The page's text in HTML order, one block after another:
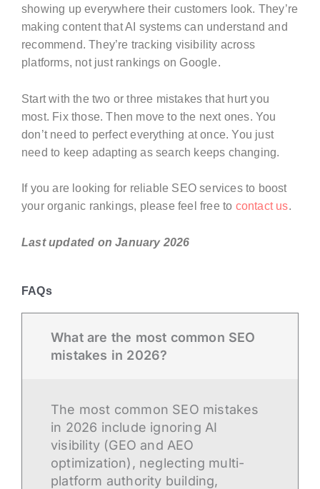
showing up everywhere their customers look. They’re
making content that AI systems can understand and
recommend. They’re tracking visibility across
platforms, not just rankings on Google.
Start with the two or three mistakes that hurt you
most. Fix those. Then move to the next ones. You
don’t need to perfect everything at once. You just
need to keep adapting as search keeps changing.
If you are looking for reliable SEO services to boost
your organic rankings, please feel free to contact us.
Last updated on January 2026
FAQs
What are the most common SEO
mistakes in 2026?
The most common SEO mistakes
in 2026 include ignoring AI
visibility (GEO and AEO
optimization), neglecting multi-
platform authority building,